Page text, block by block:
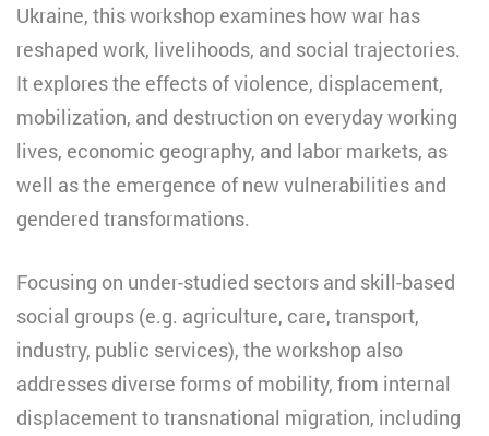
Ukraine, this workshop examines how war has
reshaped work, livelihoods, and social trajectories.
It explores the effects of violence, displacement,
mobilization, and destruction on everyday working
lives, economic geography, and labor markets, as
well as the emergence of new vulnerabilities and
gendered transformations.
Focusing on under-studied sectors and skill-based
social groups (e.g. agriculture, care, transport,
industry, public services), the workshop also
addresses diverse forms of mobility, from internal
displacement to transnational migration, including